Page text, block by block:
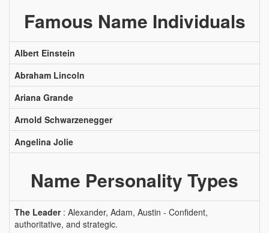
Famous Name Individuals
Albert Einstein
Abraham Lincoln
Ariana Grande
Arnold Schwarzenegger
Angelina Jolie
Name Personality Types
The Leader: Alexander, Adam, Austin - Confident,
authoritative, and strategic.